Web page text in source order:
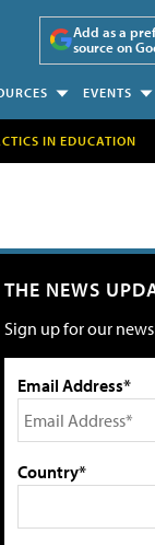
Add as a
source on
EVENTS
IN EDUCATION
THE NEWS
Sign up for our
Email Address*
Country*